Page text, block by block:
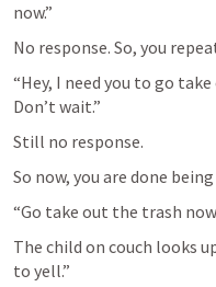
now.”
No response. So, you
“Hey, I need you to go
Don’t wait.”
Still no response.
So now, you are done
“Go take out the trash
The child on couch looks
to yell.”